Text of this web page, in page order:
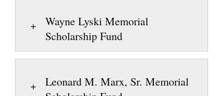
Wayne Lyski Memorial
Scholarship Fund
Leonard M. Marx, Sr. Memorial